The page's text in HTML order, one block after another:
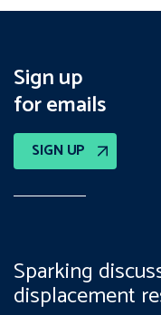
Sign up
for emails
SIGN UP
Sparking
displacement